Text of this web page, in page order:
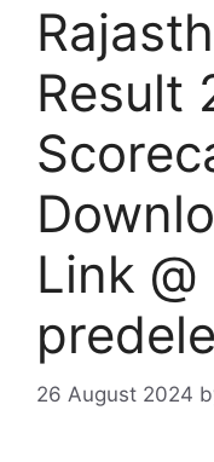
Result
Link @
26 August 2024